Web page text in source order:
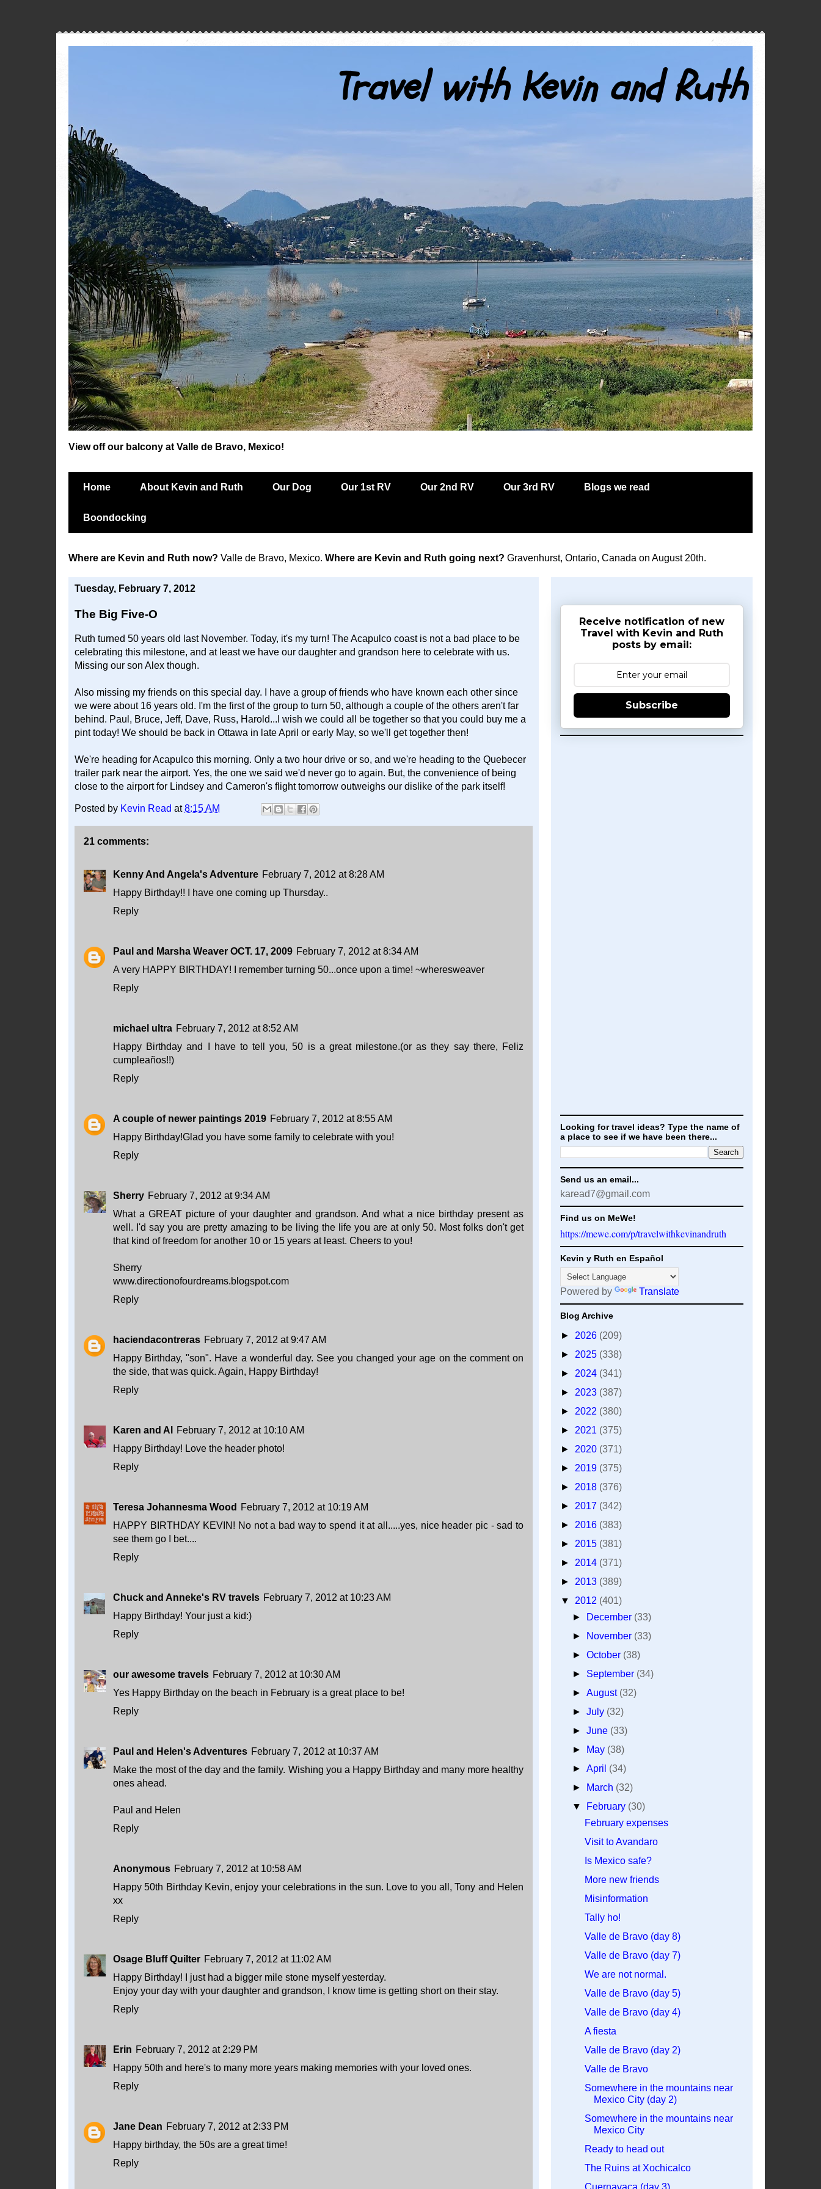
Travel with Kevin and Ruth
View off our balcony at Valle de Bravo, Mexico!
Home About Kevin and Ruth Our Dog Our 1st RV Our 2nd RV Our 3rd RV Blogs we read
Boondocking
Where are Kevin and Ruth now? Valle de Bravo, Mexico. Where are Kevin and Ruth going next? Gravenhurst, Ontario, Canada on August 20th.
Tuesday, February 7, 2012
The Big Five-O
Ruth turned 50 years old last November. Today, it's my turn! The Acapulco coast is not a bad place to be
celebrating this milestone, and at least we have our daughter and grandson here to celebrate with us.
Missing our son Alex though.
Also missing my friends on this special day. I have a group of friends who have known each other since
we were about 16 years old. I'm the first of the group to turn 50, although a couple of the others aren't far
behind. Paul, Bruce, Jeff, Dave, Russ, Harold...I wish we could all be together so that you could buy me a
pint today! We should be back in Ottawa in late April or early May, so we'll get together then!
We're heading for Acapulco this morning. Only a two hour drive or so, and we're heading to the Quebecer
trailer park near the airport. Yes, the one we said we'd never go to again. But, the convenience of being
close to the airport for Lindsey and Cameron's flight tomorrow outweighs our dislike of the park itself!
Posted by Kevin Read at8:15 AM
21 comments:
Kenny And Angela's Adventure February 7, 2012 at 8:28 AM
Happy Birthday!! I have one coming up Thursday..
Reply
Paul and Marsha Weaver OCT. 17, 2009 February 7, 2012 at 8:34 AM
A very HAPPY BIRTHDAY! I remember turning 50...once upon a time! ~wheresweaver
Reply
michael ultra February 7, 2012 at 8:52 AM
Happy Birthday and I have to tell you, 50 is a great milestone.(or as they say there, Feliz
cumpleaños!!)
Reply
A couple of newer paintings 2019 February 7, 2012 at 8:55 AM
Happy Birthday!Glad you have some family to celebrate with you!
Reply
Sherry February 7, 2012 at 9:34 AM
What a GREAT picture of your daughter and grandson. And what a nice birthday present as
well. I'd say you are pretty amazing to be living the life you are at only 50. Most folks don't get
that kind of freedom for another 10 or 15 years at least. Cheers to you!
Sherry
www.directionofourdreams.blogspot.com
Reply
haciendacontreras February 7, 2012 at 9:47 AM
Happy Birthday, "son". Have a wonderful day. See you changed your age on the comment on
the side, that was quick. Again, Happy Birthday!
Reply
Karen and Al
February 7, 2012 at 10:10 AM
Happy Birthday! Love the header photo!
Reply
Teresa Johannesma Wood
February 7, 2012 at 10:19 AM
HAPPY BIRTHDAY KEVIN! No not a bad way to spend it at all.....yes, nice header pic - sad to
see them go I bet....
Reply
Chuck and Anneke's RV travels February 7, 2012 at 10:23 AM
Happy Birthday! Your just a kid:)
Reply
our awesome travels February 7, 2012 at 10:30 AM
Yes Happy Birthday on the beach in February is a great place to be!
Reply
Paul and Helen's Adventures February 7, 2012 at 10:37 AM
Make the most of the day and the family. Wishing you a Happy Birthday and many more healthy
ones ahead.
Paul and Helen
Reply
Anonymous February 7, 2012 at 10:58 AM
Happy 50th Birthday Kevin, enjoy your celebrations in the sun. Love to you all, Tony and Helen
xx
Reply
Osage Bluff Quilter February 7, 2012 at 11:02 AM
Happy Birthday! I just had a bigger mile stone myself yesterday.
Enjoy your day with your daughter and grandson, I know time is getting short on their stay.
Reply
Erin February 7, 2012 at 2:29 PM
Happy 50th and here's to many more years making memories with your loved ones.
Reply
Jane Dean February 7, 2012 at 2:33 PM
Happy birthday, the 50s are a great time!
Reply
Receive notification of new
Travel with Kevin and Ruth
posts by email:
Subscribe
Looking for travel ideas? Type the name of
a place to see if we have been there...
Send us an email...
karead7@gmail.com
Find us on MeWe!
https://mewe.com/p/travelwithkevinandruth
Kevin y Ruth en Español
Powered by Translate
Blog Archive
► 2026 (209)
► 2025 (338)
► 2024 (341)
► 2023 (387)
► 2022 (380)
► 2021 (375)
► 2020 (371)
► 2019 (375)
► 2018 (376)
► 2017 (342)
► 2016 (383)
► 2015 (381)
► 2014 (371)
► 2013 (389)
▼ 2012 (401)
►
December (33)
►
November (33)
►October (38)
► September (34)
►August (32)
►July (32)
►June (33)
►
May (38)
►April (34)
►
March (32)
▼
February (30)
February expenses
Visit to Avandaro
Is Mexico safe?
More new friends
Misinformation
Tally ho!
Valle de Bravo (day 8)
Valle de Bravo (day 7)
We are not normal.
Valle de Bravo (day 5)
Valle de Bravo (day 4)
A fiesta
Valle de Bravo (day 2)
Valle de Bravo
Somewhere in the mountains near
Mexico City (day 2)
Somewhere in the mountains near
Mexico City
Ready to head out
The Ruins at Xochicalco
Cuernavaca (day 3)